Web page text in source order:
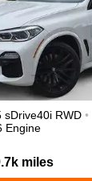
sDrive40i RWD •
Engine
miles